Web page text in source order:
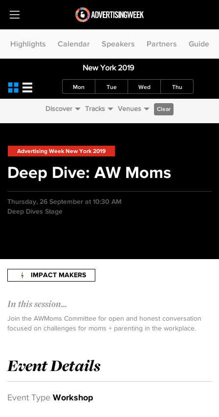
Highlights Calendar Speakers Partners Guide
New York 2019
Mon Tue Wed Thu
Discover Tracks Venues Clear
Advertising Week New York 2019
Deep Dive: AW Moms
Thursday, 26 September at 10:30 AM
Deep Dives Stage
IMPACT MAKERS
In this session...
Join the AWMoms Committee for open and honest conversation
focused on challenges for moms + parenting in the workplace.
Event Details
Event Type Workshop